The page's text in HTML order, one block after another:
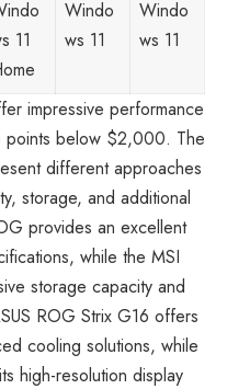
11
Windo
ws 11
Windo
ws 11
impressive performance
points below $2,000. The
different approaches
storage, and additional
provides an excellent
while the MSI
storage capacity and
ROG Strix G16 offers
cooling solutions, while
high-resolution display